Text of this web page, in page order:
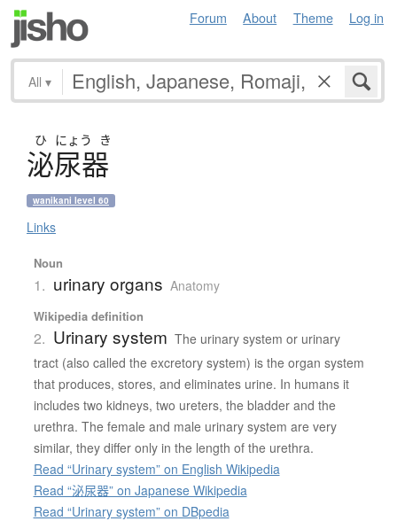
Forum About Theme Log in
All ▾
ひ にょう き
泌尿器
wanikani level 60
Links
Noun
1. urinary organs Anatomy
Wikipedia definition
2. Urinary system The urinary system or urinary
tract (also called the excretory system) is the organ system
that produces, stores, and eliminates urine. In humans it
includes two kidneys, two ureters, the bladder and the
urethra. The female and male urinary system are very
similar, they differ only in the length of the urethra.
Read “Urinary system” on English Wikipedia
Read “泌尿器” on Japanese Wikipedia
Read “Urinary system” on DBpedia